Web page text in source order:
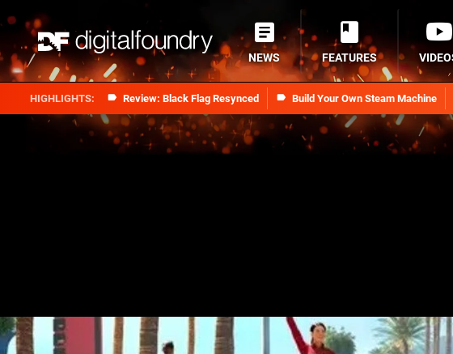
Review: Black Flag Resynced Build Your Own Steam Machine
NEWS FEATURES